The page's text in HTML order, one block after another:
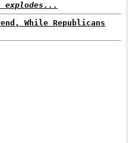
While Republicans